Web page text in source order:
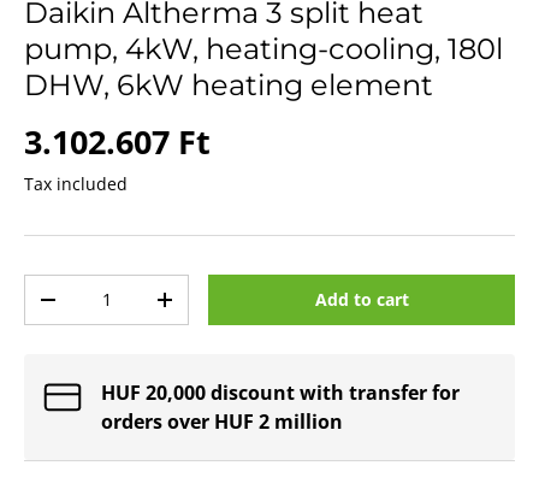
Daikin Altherma 3 split heat
pump, 4kW, heating-cooling, 180l
DHW, 6kW heating element
Regular price
3.102.607 Ft
Tax included
Decrease quantityIncrease quantity Add to cart
HUF 20,000 discount with transfer for
orders over HUF 2 million